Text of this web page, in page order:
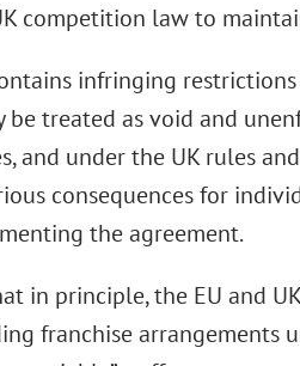
competition law to
infringing
be treated as void and
and under the UK rules
consequences for
the agreement.
in principle, the EU and
franchise arrangements